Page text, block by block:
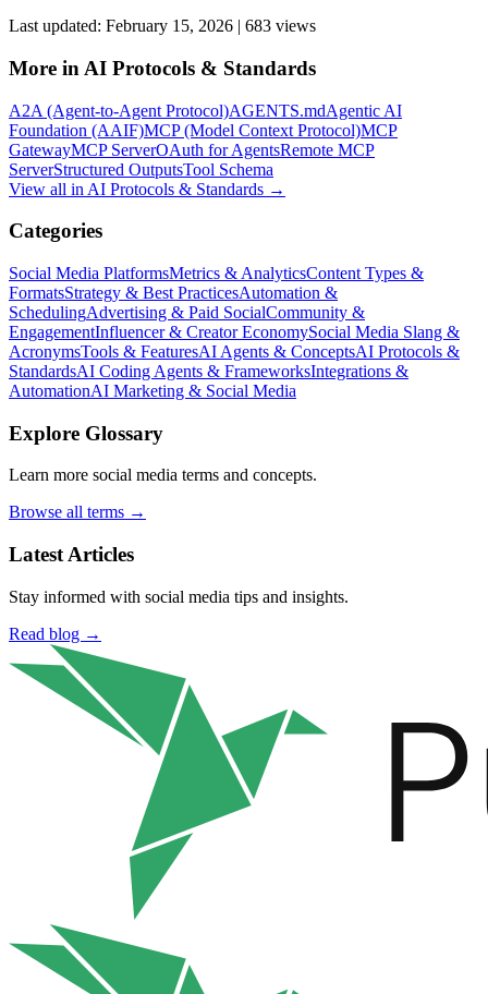
Last updated: February 15, 2026 | 683 views
More in AI Protocols & Standards
A2A (Agent-to-Agent Protocol)AGENTS.mdAgentic AI
Foundation (AAIF)MCP (Model Context Protocol)MCP
GatewayMCP ServerOAuth for AgentsRemote MCP
ServerStructured OutputsTool Schema
View all in AI Protocols & Standards →
Categories
Social Media PlatformsMetrics & AnalyticsContent Types &
FormatsStrategy & Best PracticesAutomation &
SchedulingAdvertising & Paid SocialCommunity &
EngagementInfluencer & Creator EconomySocial Media Slang &
AcronymsTools & FeaturesAI Agents & ConceptsAI Protocols &
StandardsAI Coding Agents & FrameworksIntegrations &
AutomationAI Marketing & Social Media
Explore Glossary
Learn more social media terms and concepts.
Browse all terms →
Latest Articles
Stay informed with social media tips and insights.
Read blog →